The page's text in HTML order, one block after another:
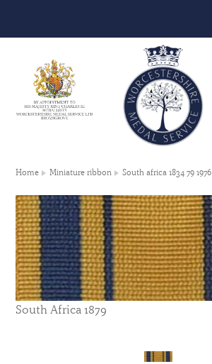
Home Miniature ribbon South africa 1834 79 1976
South Africa 1879